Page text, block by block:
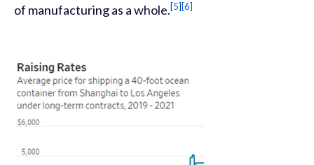
of manufacturing as a whole.[5] [6]